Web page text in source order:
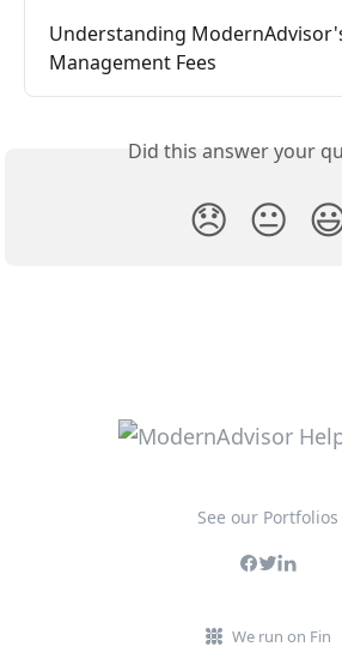
Understanding
Management Fees
Did this answer your
😞 😐
See our Portfolios
We run on Fin